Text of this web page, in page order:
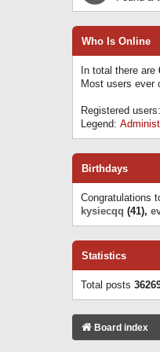
Who Is Online
In total there are
Most users ever
Registered users:
Legend:
Birthdays
Congratulations
kysiecqq (41),
Statistics
Total posts
Board index